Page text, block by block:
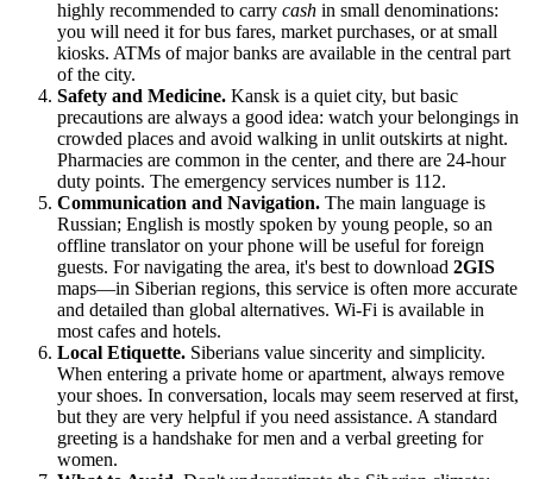
highly recommended to carry cash in small denominations:
you will need it for bus fares, market purchases, or at small
kiosks. ATMs of major banks are available in the central part
of the city.
Safety and Medicine. Kansk is a quiet city, but basic
precautions are always a good idea: watch your belongings in
crowded places and avoid walking in unlit outskirts at night.
Pharmacies are common in the center, and there are 24-hour
duty points. The emergency services number is 112.
Communication and Navigation. The main language is
Russian; English is mostly spoken by young people, so an
offline translator on your phone will be useful for foreign
guests. For navigating the area, it's best to download 2GIS
maps—in Siberian regions, this service is often more accurate
and detailed than global alternatives. Wi-Fi is available in
most cafes and hotels.
Local Etiquette. Siberians value sincerity and simplicity.
When entering a private home or apartment, always remove
your shoes. In conversation, locals may seem reserved at first,
but they are very helpful if you need assistance. A standard
greeting is a handshake for men and a verbal greeting for
women.